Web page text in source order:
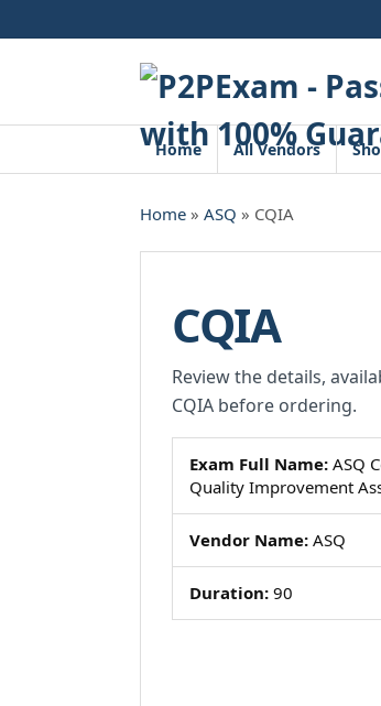
to
Home All Vendors
Home » ASQ » CQIA
CQIA
Review the details,
CQIA before ordering.
Exam Full Name: ASQ
Quality Improvement
Vendor Name: ASQ
Duration: 90